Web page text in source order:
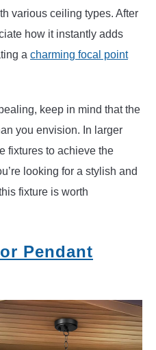
various ceiling types. After
how it instantly adds
a charming focal point
keep in mind that the
you envision. In larger
fixtures to achieve the
looking for a stylish and
fixture is worth
Pendant